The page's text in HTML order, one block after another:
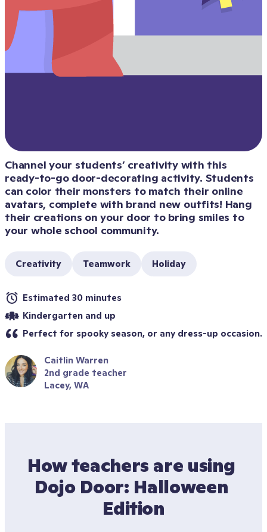
Channel your students’ creativity with this
ready-to-go door-decorating activity. Students
can color their monsters to match their online
avatars, complete with brand new outfits! Hang
their creations on your door to bring smiles to
your whole school community.
Creativity Teamwork Holiday
Estimated 30 minutes
Kindergarten and up
Perfect for spooky season, or any dress-up occasion.
Caitlin Warren
2nd grade teacher
Lacey, WA
How teachers are using
Dojo Door: Halloween
Edition